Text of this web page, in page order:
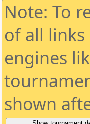
Note: To
of all links
engines
shown